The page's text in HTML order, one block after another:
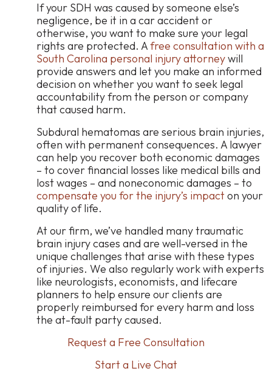
If your SDH was caused by someone else’s
negligence, be it in a car accident or
otherwise, you want to make sure your legal
rights are protected. Afree consultation with a
South Carolina personal injury attorneywill
provide answers and let you make an informed
decision on whether you want to seek legal
accountability from the person or company
that caused harm.
Subdural hematomas are serious brain injuries,
often with permanent consequences. A lawyer
can help you recover both economic damages
– to cover financial losses like medical bills and
lost wages – and noneconomic damages – to
compensate you for the injury’s impacton your
quality of life.
At our firm, we’ve handled many traumatic
brain injury cases and are well-versed in the
unique challenges that arise with these types
of injuries. We also regularly work with experts
like neurologists, economists, and lifecare
planners to help ensure our clients are
properly reimbursed for every harm and loss
the at-fault party caused.
Request a Free Consultation
Start a Live Chat